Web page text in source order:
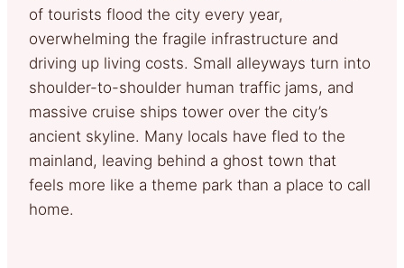
of tourists flood the city every year,
overwhelming the fragile infrastructure and
driving up living costs. Small alleyways turn into
shoulder-to-shoulder human traffic jams, and
massive cruise ships tower over the city’s
ancient skyline. Many locals have fled to the
mainland, leaving behind a ghost town that
feels more like a theme park than a place to call
home.